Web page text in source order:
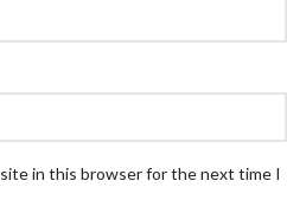
in this browser for the next time I